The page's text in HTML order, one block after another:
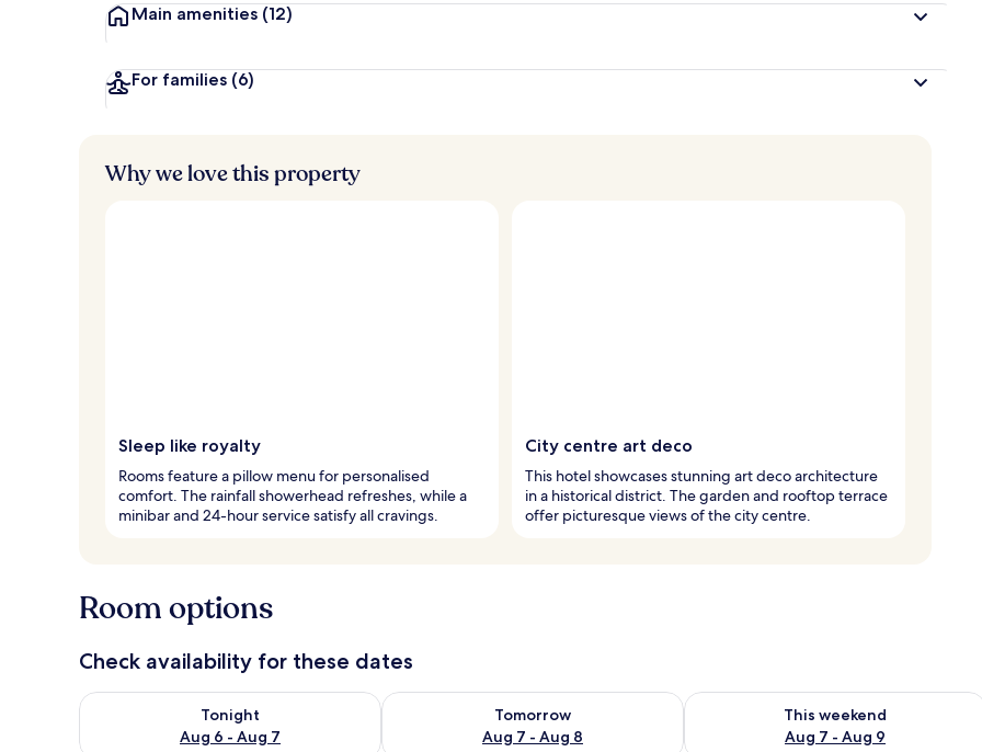
Main amenities (12)
For families (6)
Why we love this property
Sleep like royalty
Rooms feature a pillow menu for personalised
comfort. The rainfall showerhead refreshes, while a
minibar and 24-hour service satisfy all cravings.
City centre art deco
This hotel showcases stunning art deco architecture
in a historical district. The garden and rooftop terrace
offer picturesque views of the city centre.
Room options
Check availability for these dates
Tonight
Aug 6 - Aug 7
Check availability for tonight Aug 6 - Aug 7
Tomorrow
Aug 7 - Aug 8
Check availability for tomorrow Aug 7 - Aug 8
This weekend
Aug 7 - Aug 9
Check availability for this weekend